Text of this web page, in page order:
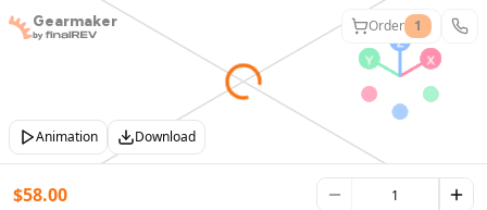
Animation Download
Gearmaker Order 1
$58.00